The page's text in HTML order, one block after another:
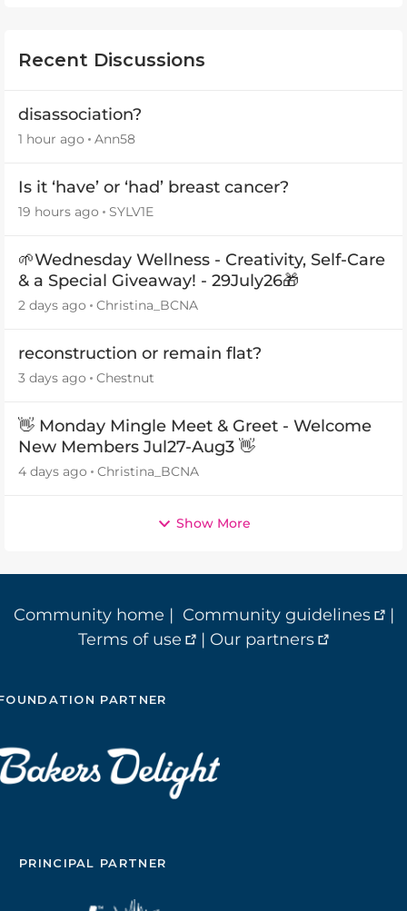
Recent Discussions
disassociation?
1 hour ago Ann58
Is it ‘have’ or ‘had’ breast cancer?
19 hours ago SYLV1E
🌱Wednesday Wellness - Creativity, Self-Care
& a Special Giveaway! - 29July26🎁
2 days ago Christina_BCNA
reconstruction or remain flat?
3 days ago Chestnut
👋 Monday Mingle Meet & Greet - Welcome
New Members Jul27-Aug3 👋
4 days ago Christina_BCNA
Show More
Community home | Community guidelines
|
Terms of use
| Our partners
PARTNER
PRINCIPAL PARTNER